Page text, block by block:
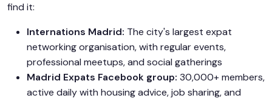
find it:
Internations Madrid: The city's largest expat
networking organisation, with regular events,
professional meetups, and social gatherings
Madrid Expats Facebook group: 30,000+ members,
active daily with housing advice, job sharing, and